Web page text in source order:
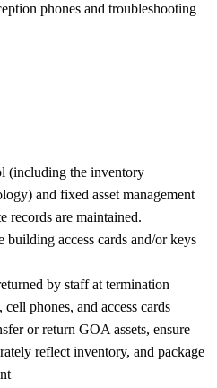
phones and troubleshooting
the inventory
and fixed asset management
records are maintained.
access cards and/or keys
by staff at termination
phones, and access cards
or return GOA assets, ensure
reflect inventory, and package